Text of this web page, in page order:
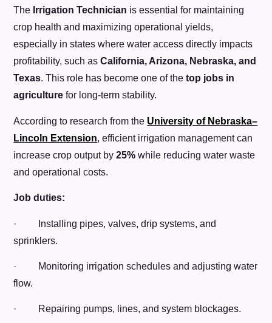
The Irrigation Technician is essential for maintaining
crop health and maximizing operational yields,
especially in states where water access directly impacts
profitability, such asCalifornia, Arizona, Nebraska, and
Texas. This role has become one of thetop jobs in
agriculture for long-term stability.
According to research from the University of Nebraska–
Lincoln Extension, efficient irrigation management can
increase crop output by25% while reducing water waste
and operational costs.
Job duties:
· Installing pipes, valves, drip systems, and
sprinklers.
· Monitoring irrigation schedules and adjusting water
flow.
· Repairing pumps, lines, and system blockages.